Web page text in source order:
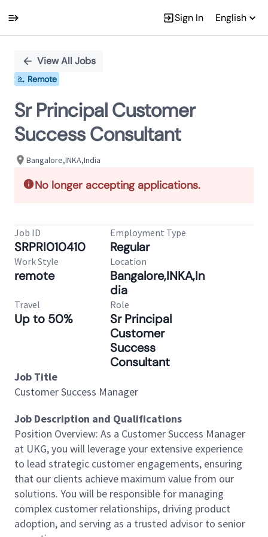
Sign In English
PositionView All Jobs
Remote
Sr Principal Customer
Success Consultant
Bangalore,INKA,India
No longer accepting applications.
Job ID
SRPRI010410
Employment Type
Regular
Work Style
remote
Location
Bangalore,INKA,In
dia
Travel
Up to 50%
Role
Sr Principal
Customer
Success
Consultant
Job Title
Customer Success Manager
Job Description and Qualifications
Position Overview: As a Customer Success Manager
at UKG, you will leverage your extensive experience
to lead strategic customer engagements, ensuring
that our clients achieve maximum value from our
solutions. You will be responsible for managing
complex customer relationships, driving product
adoption, and serving as a trusted advisor to senior